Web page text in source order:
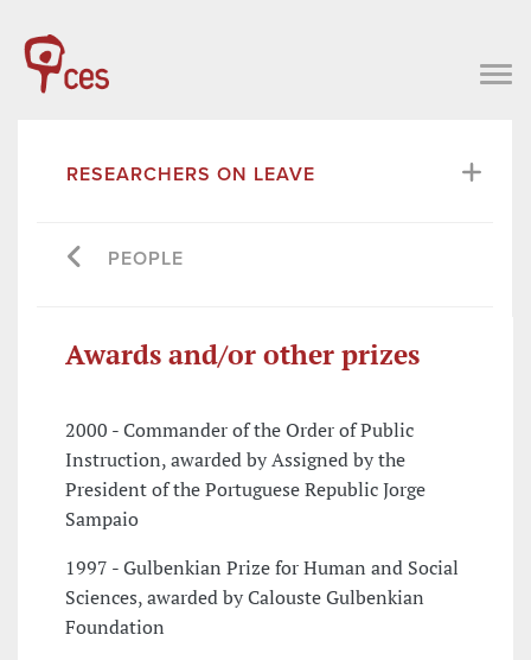
RESEARCHERS ON LEAVE
PEOPLE
Awards and/or other prizes
2000 - Commander of the Order of Public
Instruction, awarded by Assigned by the
President of the Portuguese Republic Jorge
Sampaio
1997 - Gulbenkian Prize for Human and Social
Sciences, awarded by Calouste Gulbenkian
Foundation